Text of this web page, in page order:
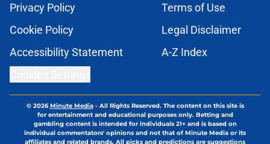
Privacy Policy
Terms of Use
Cookie Policy
Legal Disclaimer
Accessibility Statement
A-Z Index
© 2026Minute Media- All Rights Reserved. The content on this site is
for entertainment and educational purposes only. Betting and
gambling content is intended for individuals 21+ and is based on
individual commentators' opinions and not that of Minute Media or its
affiliates and related brands. All picks and predictions are suggestions